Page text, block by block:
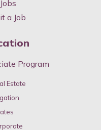
a Job
Program
Estate